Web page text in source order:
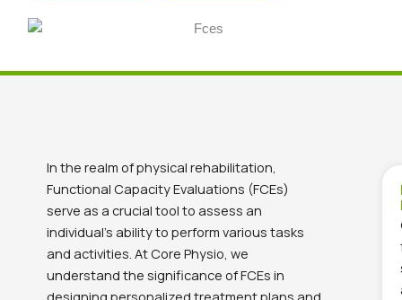
In the realm of physical rehabilitation,
Functional Capacity Evaluations (FCEs)
serve as a crucial tool to assess an
individual’s ability to perform various tasks
and activities. At Core Physio, we
understand the significance of FCEs in